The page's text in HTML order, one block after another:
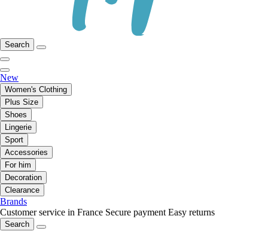
Search
New
Women's Clothing
Plus Size
Shoes
Lingerie
Sport
Accessories
For him
Decoration
Clearance
Brands
Customer service in France Secure payment Easy returns
Search